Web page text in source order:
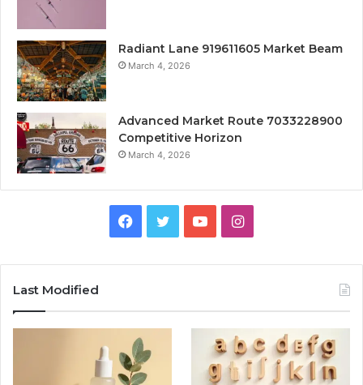
Radiant Lane 919611605 Market Beam
March 4, 2026
Advanced Market Route 7033228900
Competitive Horizon
March 4, 2026
Facebook
TwitterYouTubeInstagram
Last Modified